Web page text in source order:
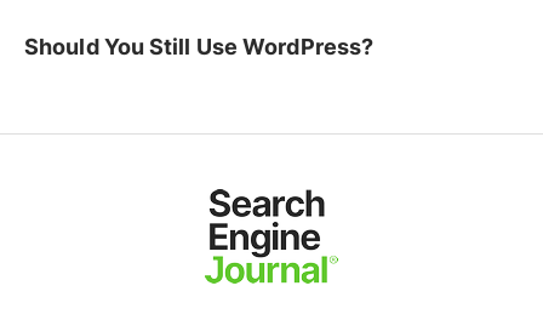
Should You Still Use WordPress?